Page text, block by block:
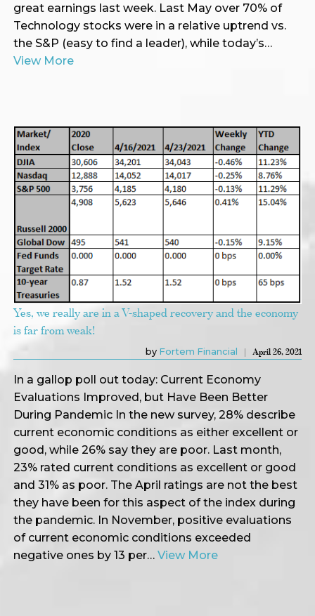
great earnings last week. Last May over 70% of
Technology stocks were in a relative uptrend vs.
the S&P (easy to find a leader), while today’s…
View More
Yes, we really are in a V-shaped recovery and the economy
is far from weak!
by Fortem Financial April 26, 2021
In a gallop poll out today: Current Economy
Evaluations Improved, but Have Been Better
During Pandemic In the new survey, 28% describe
current economic conditions as either excellent or
good, while 26% say they are poor. Last month,
23% rated current conditions as excellent or good
and 31% as poor. The April ratings are not the best
they have been for this aspect of the index during
the pandemic. In November, positive evaluations
of current economic conditions exceeded
negative ones by 13 per… View More